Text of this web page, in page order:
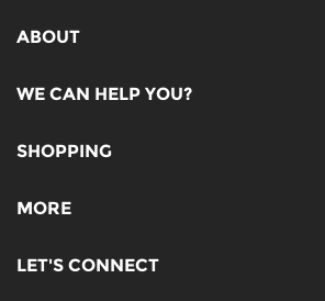
ABOUT
WE CAN HELP YOU?
SHOPPING
MORE
LET'S CONNECT